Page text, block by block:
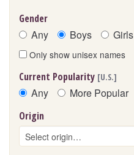
Gender
Any Boys Girls
Only show unisex names
Current Popularity [U.S.]
Any More Popular
Origin